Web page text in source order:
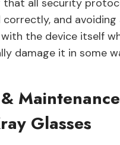
that all security
and avoiding
the device itself
damage it in some
Glasses